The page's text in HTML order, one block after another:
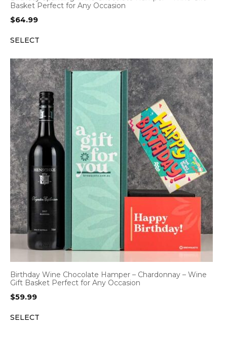
Basket Perfect for Any Occasion
$64.99
SELECT
Birthday Wine Chocolate Hamper – Chardonnay – Wine
Gift Basket Perfect for Any Occasion
$59.99
SELECT